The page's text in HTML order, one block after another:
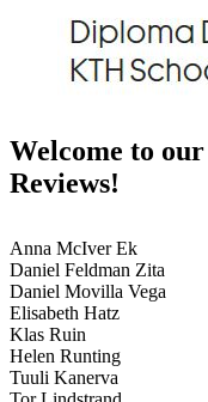
Welcome to
Reviews!
Anna McIver Ek
Daniel Feldman Zita
Daniel Movilla Vega
Elisabeth Hatz
Klas Ruin
Helen Runting
Tuuli Kanerva